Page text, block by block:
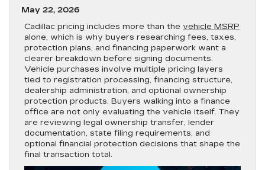
May 22, 2026
Cadillac pricing includes more than the vehicle MSRP
alone, which is why buyers researching fees, taxes,
protection plans, and financing paperwork want a
clearer breakdown before signing documents.
Vehicle purchases involve multiple pricing layers
tied to registration processing, financing structure,
dealership administration, and optional ownership
protection products. Buyers walking into a finance
office are not only evaluating the vehicle itself. They
are reviewing legal ownership transfer, lender
documentation, state filing requirements, and
optional financial protection decisions that shape the
final transaction total.